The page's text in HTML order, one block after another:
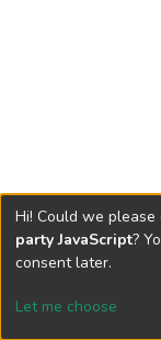
Hi! Could we
party JavaScript?
consent later.
Let me choose